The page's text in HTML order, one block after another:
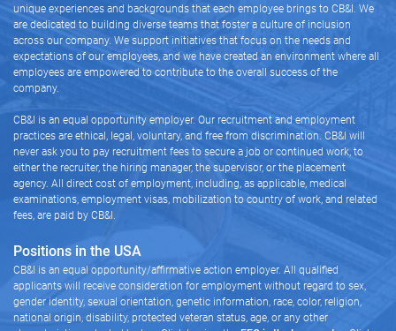
unique experiences and backgrounds that each employee brings to CB&I. We
are dedicated to building diverse teams that foster a culture of inclusion
across our company. We support initiatives that focus on the needs and
expectations of our employees, and we have created an environment where all
employees are empowered to contribute to the overall success of the
company.
CB&I is an equal opportunity employer. Our recruitment and employment
practices are ethical, legal, voluntary, and free from discrimination. CB&I will
never ask you to pay recruitment fees to secure a job or continued work, to
either the recruiter, the hiring manager, the supervisor, or the placement
agency. All direct cost of employment, including, as applicable, medical
examinations, employment visas, mobilization to country of work, and related
fees, are paid by CB&I.
Positions in the USA
CB&I is an equal opportunity/affirmative action employer. All qualified
applicants will receive consideration for employment without regard to sex,
gender identity, sexual orientation, genetic information, race, color, religion,
national origin, disability, protected veteran status, age, or any other